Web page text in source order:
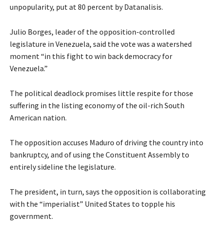
unpopularity, put at 80 percent by Datanalisis.
Julio Borges, leader of the opposition-controlled
legislature in Venezuela, said the vote was a watershed
moment “in this fight to win back democracy for
Venezuela.”
The political deadlock promises little respite for those
suffering in the listing economy of the oil-rich South
American nation.
The opposition accuses Maduro of driving the country into
bankruptcy, and of using the Constituent Assembly to
entirely sideline the legislature.
The president, in turn, says the opposition is collaborating
with the “imperialist” United States to topple his
government.